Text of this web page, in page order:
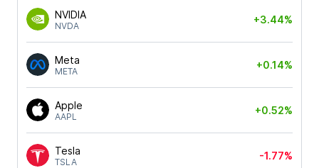
NVIDIA
NVDA
+3.44%
Meta
META
+0.14%
Apple
AAPL
+0.52%
Tesla
TSLA
-1.77%